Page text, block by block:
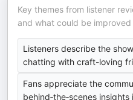
Key themes from listener
and what could be
Listeners describe the
chatting with craft-loving
Fans appreciate the
behind‑the‑scenes